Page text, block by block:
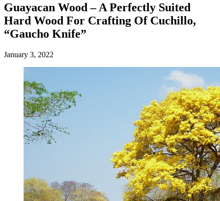
Guayacan Wood – A Perfectly Suited
Hard Wood For Crafting Of Cuchillo,
“Gaucho Knife”
January 3, 2022